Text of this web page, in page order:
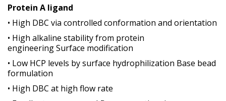
Protein A ligand
• High DBC via controlled conformation and orientation
• High alkaline stability from protein
engineering Surface modification
• Low HCP levels by surface hydrophilization Base bead
formulation
• High DBC at high flow rate